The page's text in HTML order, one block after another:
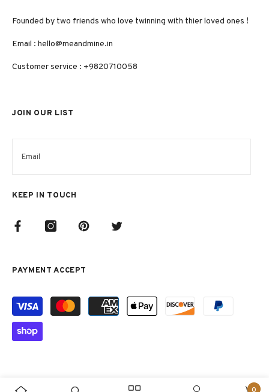
Founded by two friends who love twinning with thier loved ones !
Email : hello@meandmine.in
Customer service : +9820710058
JOIN OUR LIST
KEEP IN TOUCH
PAYMENT ACCEPT
pagamento